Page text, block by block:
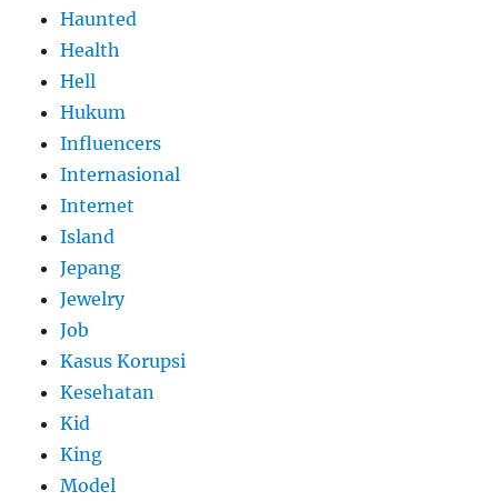
Haunted
Health
Hell
Hukum
Influencers
Internasional
Internet
Island
Jepang
Jewelry
Job
Kasus Korupsi
Kesehatan
Kid
King
Model